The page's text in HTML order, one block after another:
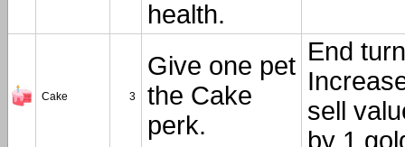
health.
Cake 3
Give one pet
the Cake
perk.
End
sell
by 1